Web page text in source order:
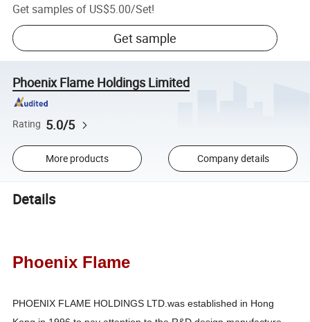
Get samples of US$5.00/Set!
Get sample
Phoenix Flame Holdings Limited
Rating 5.0/5
More products Company details
Details
Phoenix Flame
PHOENIX FLAME HOLDINGS LTD.was established in Hong